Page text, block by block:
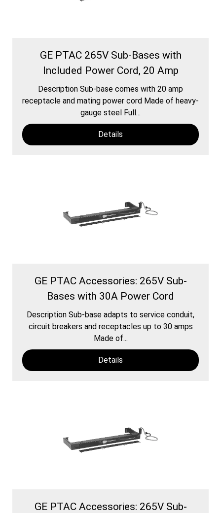
GE PTAC 265V Sub-Bases with
Included Power Cord, 20 Amp
Description Sub-base comes with 20 amp
receptacle and mating power cord Made of heavy-
gauge steel Full...
Details
GE PTAC Accessories: 265V Sub-
Bases with 30A Power Cord
Description Sub-base adapts to service conduit,
circuit breakers and receptacles up to 30 amps
Made of...
Details
GE PTAC Accessories: 265V Sub-